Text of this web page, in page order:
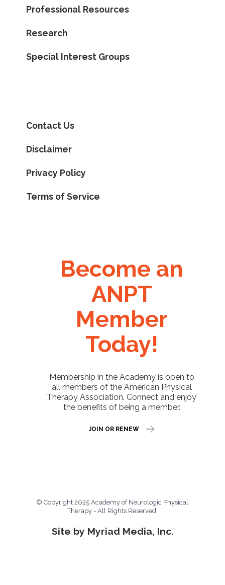
Professional Resources
Research
Special Interest Groups
Contact Us
Disclaimer
Privacy Policy
Terms of Service
Become an
ANPT
Member
Today!
Membership in the Academy is open to
all members of the American Physical
Therapy Association. Connect and enjoy
the benefits of being a member.
JOIN OR RENEW
© Copyright 2025 Academy of Neurologic Physical
Therapy - All Rights Reserved.
Site by Myriad Media, Inc.